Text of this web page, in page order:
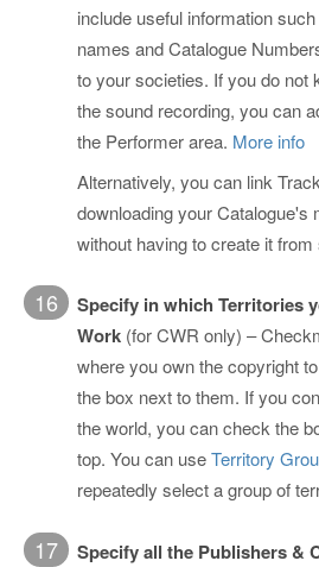
include useful information
names and Catalogue
to your societies. If you do not
the sound recording, you can
the Performer area. More info
Alternatively, you can link
downloading your Catalogue's
without having to create it
16
Specify in which Territories
Work (for CWR only) –
where you own the copyright
the box next to them. If you
the world, you can check the
top. You can useTerritory
repeatedly select a group of
17
Specify all the Publishers &